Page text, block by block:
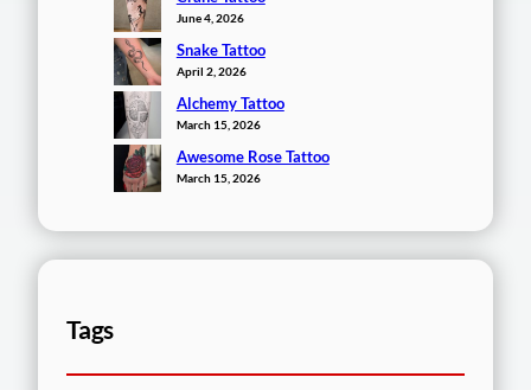
June 4, 2026
Snake Tattoo
April 2, 2026
Alchemy Tattoo
March 15, 2026
Awesome Rose Tattoo
March 15, 2026
Tags